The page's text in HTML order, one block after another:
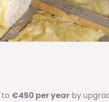
to €450 per year by